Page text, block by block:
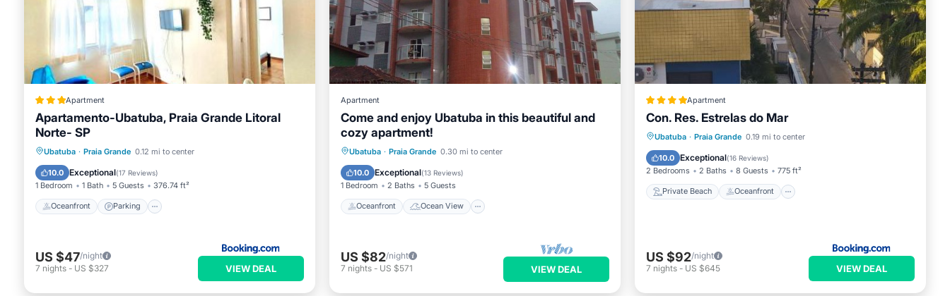
Apartment
Apartamento-Ubatuba, Praia Grande Litoral
Norte- SP
Ubatuba · Praia Grande 0.12 mi to center
10.0 Exceptional(17 Reviews)
1 Bedroom 1 Bath 5 Guests 376.74 ft²
Oceanfront Parking
Oceanfront Parking
View
US $47/night
7 nights - US $327 VIEW DEAL
Apartment
Come and enjoy Ubatuba in this beautiful and
cozy apartment!
Ubatuba · Praia Grande 0.30 mi to center
10.0 Exceptional(13 Reviews)
1 Bedroom 2 Baths 5 Guests
Oceanfront Ocean View
Oceanfront Ocean View
Kitchen
US $82/night
7 nights - US $571 VIEW DEAL
Apartment
Con. Res. Estrelas do Mar
Ubatuba · Praia Grande 0.19 mi to center
10.0 Exceptional(16 Reviews)
2 Bedrooms 2 Baths 8 Guests 775 ft²
Private Beach Oceanfront
Private Beach Oceanfront
Parking
US $92/night
7 nights - US $645 VIEW DEAL